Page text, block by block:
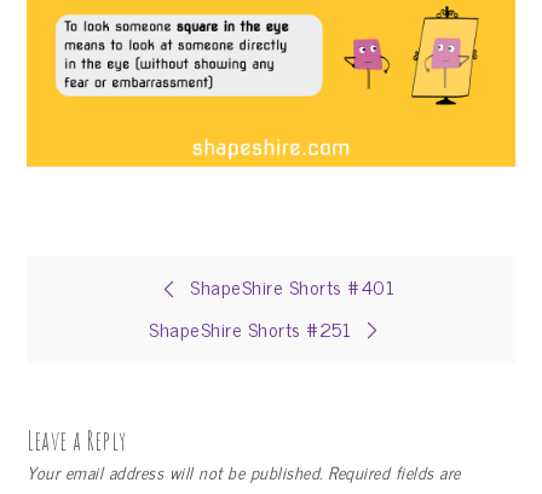
ShapeShire Shorts #401
ShapeShire Shorts #251
Leave a Reply
Your email address will not be published. Required fields are